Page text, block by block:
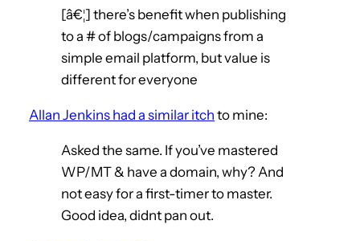
[â€¦] there’s benefit when publishing
to a # of blogs/campaigns from a
simple email platform, but value is
different for everyone
Allan Jenkins had a similar itch to mine:
Asked the same. If you’ve mastered
WP/MT & have a domain, why? And
not easy for a first-timer to master.
Good idea, didnt pan out.